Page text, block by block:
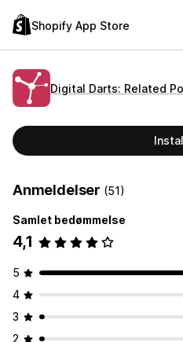
Shopify App Store
Digital Darts: Related
Anmeldelser (51)
Samlet bedømmelse
4,1
5
4
3
2